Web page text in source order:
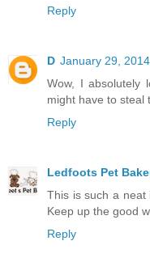
Reply
D January 29,
Wow, I absolutely
might have to steal
Reply
Ledfoots Pet
This is such a neat
Keep up the good
Reply